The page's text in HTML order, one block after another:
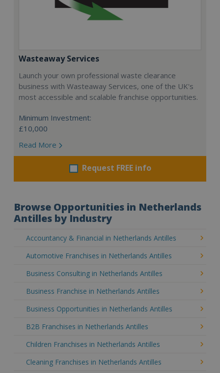
Wasteaway Services
Launch your own professional waste clearance
business with Wasteaway Services, one of the UK's
most accessible and scalable franchise opportunities.
Minimum Investment:
£10,000
Read More
Request FREE info
Browse Opportunities in Netherlands
Antilles by Industry
Accountancy & Financial in Netherlands Antilles
Automotive Franchises in Netherlands Antilles
Business Consulting in Netherlands Antilles
Business Franchise in Netherlands Antilles
Business Opportunities in Netherlands Antilles
B2B Franchises in Netherlands Antilles
Children Franchises in Netherlands Antilles
Cleaning Franchises in Netherlands Antilles